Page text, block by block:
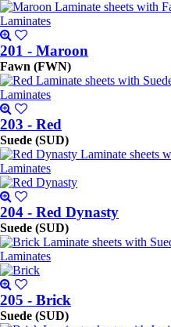
201 - Maroon
Fawn (FWN)
203 - Red
Suede (SUD)
204 - Red Dynasty
Suede (SUD)
205 - Brick
Suede (SUD)